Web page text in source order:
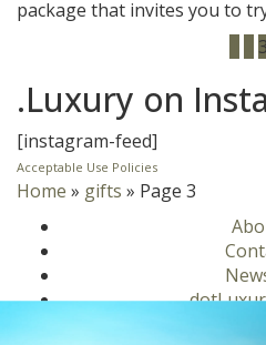
package that invites you to
3
.Luxury on
[instagram-feed]
Acceptable Use Policies
Home » gifts » Page 3